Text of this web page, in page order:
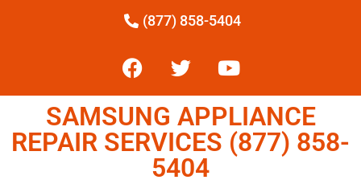
(877) 858-5404
SAMSUNG APPLIANCE
REPAIR SERVICES (877) 858-
5404